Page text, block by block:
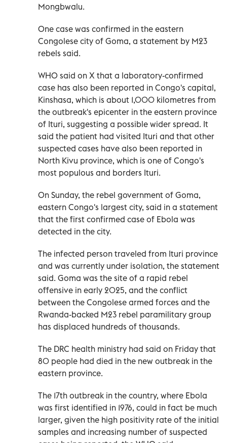
Mongbwalu.
One case was ⁠confirmed in the eastern
Congolese city of Goma, a statement by M23
rebels said.
WHO said on X that a laboratory-confirmed
case has also been reported in Congo's capital,
Kinshasa, which is about 1,000 kilometres from
the outbreak's epicenter in the eastern province
of Ituri, suggesting a possible wider spread. It
said the patient had visited Ituri and that other
suspected cases have also been reported in
North Kivu province, which is one of Congo's
most populous and borders Ituri.
On Sunday, the rebel government of Goma,
eastern Congo's largest city, said in a statement
that the first confirmed case of Ebola was
detected in the city.
The infected person traveled from Ituri province
and was currently under isolation, the statement
said. Goma was the site of a rapid rebel
offensive in early 2025, and the conflict
between the Congolese armed forces and the
Rwanda-backed M23 rebel paramilitary group
has displaced hundreds of thousands.
The DRC health ministry had said on Friday that
80 people had died in the new outbreak in the
eastern province.
The 17th outbreak in the country, where Ebola
was first identified in 1976, could in fact be much
larger, given the high positivity rate of the initial
samples and increasing number of suspected